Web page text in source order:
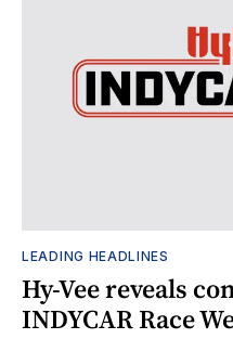
LEADING HEADLINES
Hy-Vee reveals
INDYCAR Race